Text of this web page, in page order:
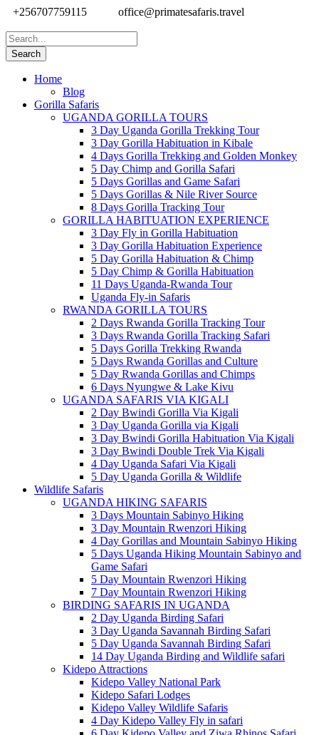
+256707759115 office@primatesafaris.travel
Home
Blog
Gorilla Safaris
UGANDA GORILLA TOURS
3 Day Uganda Gorilla Trekking Tour
3 Day Gorilla Habituation in Kibale
4 Days Gorilla Trekking and Golden Monkey
5 Day Chimp and Gorilla Safari
5 Days Gorillas and Game Safari
5 Days Gorillas & Nile River Source
8 Days Gorilla Tracking Tour
GORILLA HABITUATION EXPERIENCE
3 Day Fly in Gorilla Habituation
3 Day Gorilla Habituation Experience
5 Day Gorilla Habituation & Chimp
5 Day Chimp & Gorilla Habituation
11 Days Uganda-Rwanda Tour
Uganda Fly-in Safaris
RWANDA GORILLA TOURS
2 Days Rwanda Gorilla Tracking Tour
3 Days Rwanda Gorilla Tracking Safari
5 Days Gorilla Trekking Rwanda
5 Days Rwanda Gorillas and Culture
5 Day Rwanda Gorillas and Chimps
6 Days Nyungwe & Lake Kivu
UGANDA SAFARIS VIA KIGALI
2 Day Bwindi Gorilla Via Kigali
3 Day Uganda Gorilla via Kigali
3 Day Bwindi Gorilla Habituation Via Kigali
3 Day Bwindi Double Trek Via Kigali
4 Day Uganda Safari Via Kigali
5 Day Uganda Gorilla & Wildlife
Wildlife Safaris
UGANDA HIKING SAFARIS
3 Days Mountain Sabinyo Hiking
3 Day Mountain Rwenzori Hiking
4 Day Gorillas and Mountain Sabinyo Hiking
5 Days Uganda Hiking Mountain Sabinyo and
Game Safari
5 Day Mountain Rwenzori Hiking
7 Day Mountain Rwenzori Hiking
BIRDING SAFARIS IN UGANDA
2 Day Uganda Birding Safari
3 Day Uganda Savannah Birding Safari
5 Day Uganda Savannah Birding Safari
14 Day Uganda Birding and Wildlife safari
Kidepo Attractions
Kidepo Valley National Park
Kidepo Safari Lodges
Kidepo Valley Wildlife Safaris
4 Day Kidepo Valley Fly in safari